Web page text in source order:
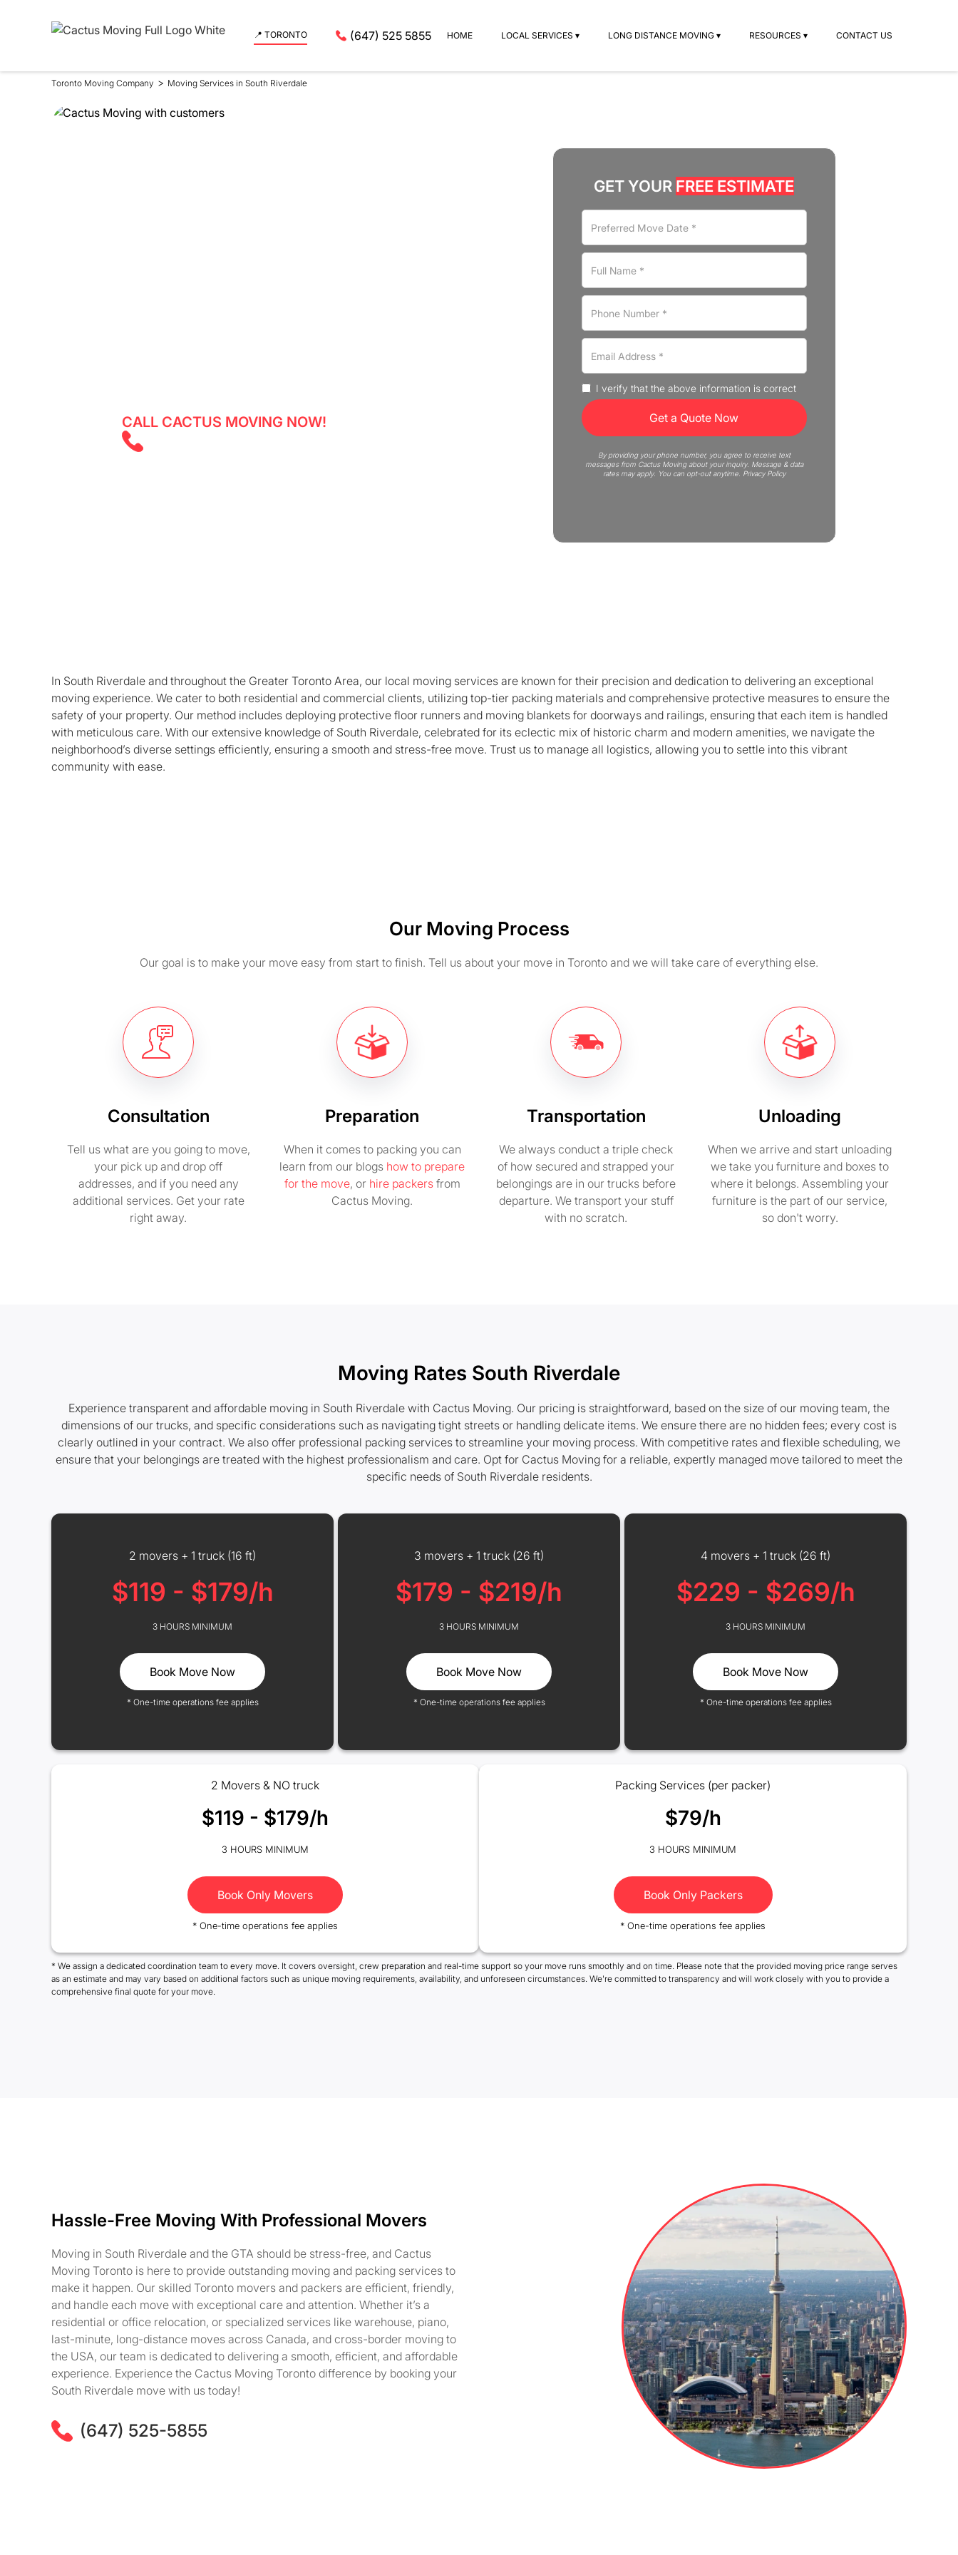
📍 TORONTO (647) 525 5855 HOME LOCAL SERVICES ▾ LONG DISTANCE MOVING ▾ RESOURCES ▾ CONTACT US
Toronto Moving Company > Moving Services in South Riverdale
CALL CACTUS MOVING NOW!
GET YOUR FREE ESTIMATE
I verify that the above information is correct
By providing your phone number, you agree to receive text
messages from Cactus Moving about your inquiry. Message & data
rates may apply. You can opt-out anytime. Privacy Policy
In South Riverdale and throughout the Greater Toronto Area, our local moving services are known for their precision and dedication to delivering an exceptional
moving experience. We cater to both residential and commercial clients, utilizing top-tier packing materials and comprehensive protective measures to ensure the
safety of your property. Our method includes deploying protective floor runners and moving blankets for doorways and railings, ensuring that each item is handled
with meticulous care. With our extensive knowledge of South Riverdale, celebrated for its eclectic mix of historic charm and modern amenities, we navigate the
neighborhood’s diverse settings efficiently, ensuring a smooth and stress-free move. Trust us to manage all logistics, allowing you to settle into this vibrant
community with ease.
Our Moving Process
Our goal is to make your move easy from start to finish. Tell us about your move in Toronto and we will take care of everything else.
Consultation
Tell us what are you going to move,
your pick up and drop off
addresses, and if you need any
additional services. Get your rate
right away.
Preparation
When it comes to packing you can
learn from our blogs how to prepare
for the move, or hire packersfrom
Cactus Moving.
Transportation
We always conduct a triple check
of how secured and strapped your
belongings are in our trucks before
departure. We transport your stuff
with no scratch.
Unloading
When we arrive and start unloading
we take you furniture and boxes to
where it belongs. Assembling your
furniture is the part of our service,
so don't worry.
Moving Rates South Riverdale
Experience transparent and affordable moving in South Riverdale with Cactus Moving. Our pricing is straightforward, based on the size of our moving team, the
dimensions of our trucks, and specific considerations such as navigating tight streets or handling delicate items. We ensure there are no hidden fees; every cost is
clearly outlined in your contract. We also offer professional packing services to streamline your moving process. With competitive rates and flexible scheduling, we
ensure that your belongings are treated with the highest professionalism and care. Opt for Cactus Moving for a reliable, expertly managed move tailored to meet the
specific needs of South Riverdale residents.
2 movers + 1 truck (16 ft)
$119 - $179/h
3 HOURS MINIMUM
Book Move Now
* One-time operations fee applies
3 movers + 1 truck (26 ft)
$179 - $219/h
3 HOURS MINIMUM
Book Move Now
* One-time operations fee applies
4 movers + 1 truck (26 ft)
$229 - $269/h
3 HOURS MINIMUM
Book Move Now
* One-time operations fee applies
2 Movers & NO truck
$119 - $179/h
3 HOURS MINIMUM
Book Only Movers
* One-time operations fee applies
Packing Services (per packer)
$79/h
3 HOURS MINIMUM
Book Only Packers
* One-time operations fee applies
* We assign a dedicated coordination team to every move. It covers oversight, crew preparation and real-time support so your move runs smoothly and on time. Please note that the provided moving price range serves
as an estimate and may vary based on additional factors such as unique moving requirements, availability, and unforeseen circumstances. We're committed to transparency and will work closely with you to provide a
comprehensive final quote for your move.
Hassle-Free Moving With Professional Movers
Moving in South Riverdale and the GTA should be stress-free, and Cactus
Moving Toronto is here to provide outstanding moving and packing services to
make it happen. Our skilled Toronto movers and packers are efficient, friendly,
and handle each move with exceptional care and attention. Whether it’s a
residential or office relocation, or specialized services like warehouse, piano,
last-minute, long-distance moves across Canada, and cross-border moving to
the USA, our team is dedicated to delivering a smooth, efficient, and affordable
experience. Experience the Cactus Moving Toronto difference by booking your
South Riverdale move with us today!
(647) 525-5855